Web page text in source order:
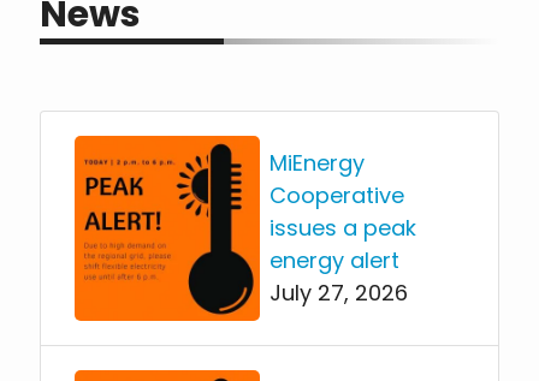
News
MiEnergy
Cooperative
issues a peak
energy alert
July 27, 2026